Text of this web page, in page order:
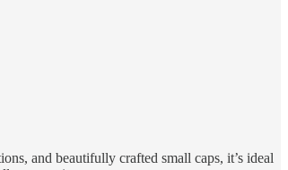
and beautifully crafted small caps, it’s ideal